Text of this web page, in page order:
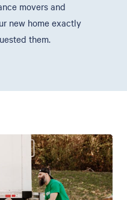
movers and
new home exactly
them.